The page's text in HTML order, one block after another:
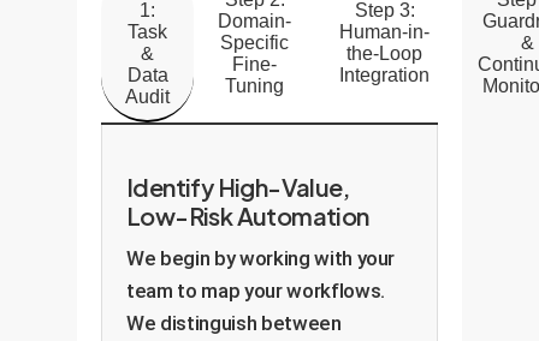
1:
Task
&
Data
Audit
Domain-
Specific
Fine-
Tuning
Step 3:
Human-in-
the-Loop
Integration
&
Identify High-Value,
Low-Risk Automation
We begin by working with your
team to map your workflows.
We distinguish between